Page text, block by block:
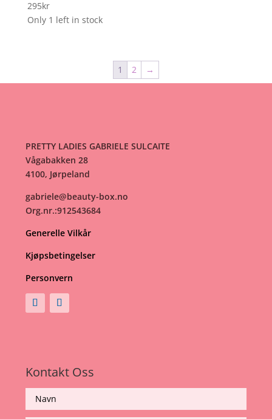
295kr
Only 1 left in stock
1 2 →
PRETTY LADIES GABRIELE SULCAITE
Vågabakken 28
4100, Jørpeland
gabriele@beauty-box.no
Org.nr.:912543684
Generelle Vilkår
Kjøpsbetingelser
Personvern
Kontakt Oss